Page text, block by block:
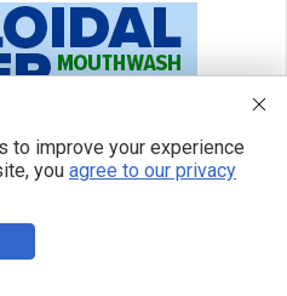
to improve your experience
you agree to our privacy